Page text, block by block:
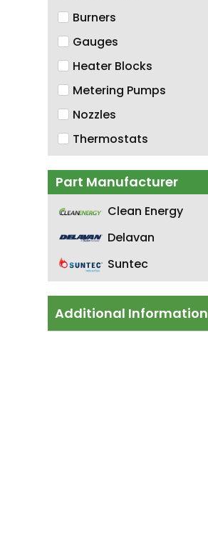
Burners
Gauges
Heater Blocks
Metering Pumps
Nozzles
Thermostats
Part Manufacturer
Clean Energy
Delavan
Suntec
Additional Information